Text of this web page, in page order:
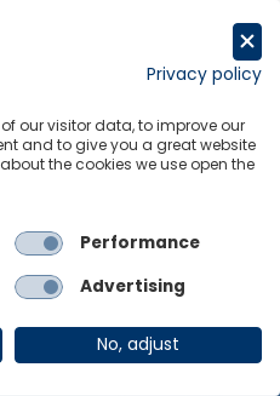
Resource Hub
Privacy policy
our visitor data, to improve our
and to give you a great website
the cookies we use open the
Performance
Advertising
No, adjust